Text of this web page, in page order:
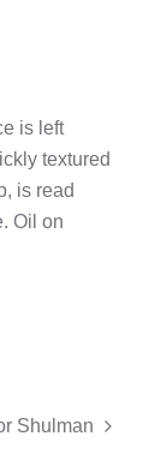
is left
textured
is read
Oil on
Shulman